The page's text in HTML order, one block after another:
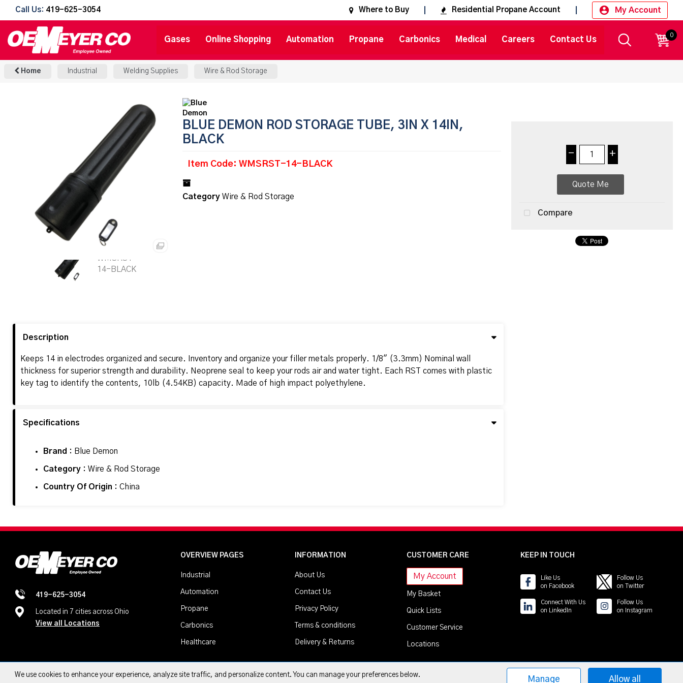
Call Us: 419-625-3054 Where to Buy Residential Propane Account My Account
Gases Online Shopping Automation Propane Carbonics Medical Careers Contact Us
0
CART
Home Industrial Welding Supplies Wire & Rod Storage
BLUE DEMON ROD STORAGE TUBE, 3IN X 14IN,
BLACK
Item Code: WMSRST-14-BLACK
Category Wire & Rod Storage
Description
Keeps 14 in electrodes organized and secure. Inventory and organize your filler metals properly. 1/8" (3.3mm) Nominal wall
thickness for superior strength and durability. Neoprene seal to keep your rods air and water tight. Each RST comes with plastic
key tag to identify the contents, 10lb (4.54KB) capacity. Made of high impact polyethylene.
Specifications
Brand : Blue Demon
Category : Wire & Rod Storage
Country Of Origin : China
- +
Quote Me
Compare
We use cookies to enhance your experience, analyze site traffic, and personalize content. You can manage your preferences below. Manage Allow all
419-625-3054
Located in 7 cities across Ohio
View all Locations
OVERVIEW PAGES
Industrial
Automation
Propane
Carbonics
Healthcare
INFORMATION
About Us
Contact Us
Privacy Policy
Terms & conditions
Delivery & Returns
CUSTOMER CARE
My Account
My Basket
Quick Lists
Customer Service
Locations
KEEP IN TOUCH
Like Us
on Facebook
Follow Us
on Twitter
Connect With Us
on LinkedIn
Follow Us
on Instagram